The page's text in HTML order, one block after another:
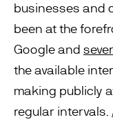
businesses and
been at the
Google and
the available
making publicly
regular intervals.